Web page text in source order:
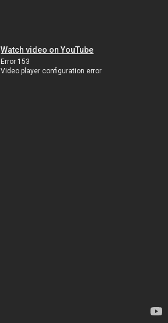
Watch video on YouTube
Error 153
Video player configuration error